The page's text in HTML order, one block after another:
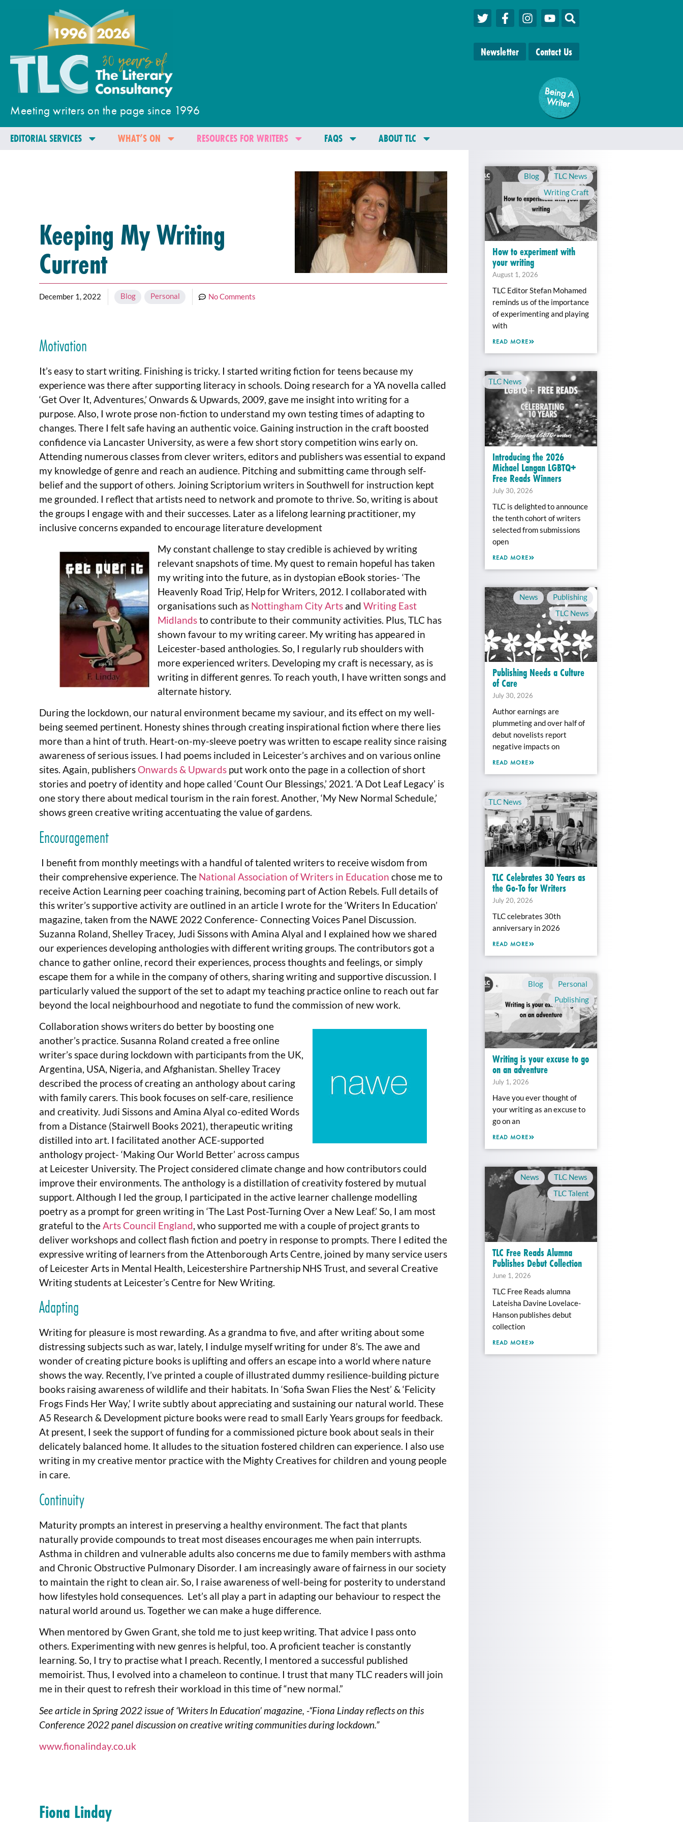
Meeting writers on the page since 1996
Newsletter Contact Us
Being A
W
riter
EDITORIAL SERVICES WHAT’S ON RESOURCES FOR WRITERS FAQS ABOUT TLC
Keeping My Writing
Current
December 1, 2022 Blog Personal No Comments
Motivation
It’s easy to start writing. Finishing is tricky. I started writing fiction for teens because my
experience was there after supporting literacy in schools. Doing research for a YA novella called
‘Get Over It, Adventures,’ Onwards & Upwards, 2009, gave me insight into writing for a
purpose. Also, I wrote prose non-fiction to understand my own testing times of adapting to
changes. There I felt safe having an authentic voice. Gaining instruction in the craft boosted
confidence via Lancaster University, as were a few short story competition wins early on.
Attending numerous classes from clever writers, editors and publishers was essential to expand
my knowledge of genre and reach an audience. Pitching and submitting came through self-
belief and the support of others. Joining Scriptorium writers in Southwell for instruction kept
me grounded. I reflect that artists need to network and promote to thrive. So, writing is about
the groups I engage with and their successes. Later as a lifelong learning practitioner, my
inclusive concerns expanded to encourage literature development
My constant challenge to stay credible is achieved by writing
relevant snapshots of time. My quest to remain hopeful has taken
my writing into the future, as in dystopian eBook stories- ‘The
Heavenly Road Trip’, Help for Writers, 2012. I collaborated with
organisations such as Nottingham City Arts andWriting East
Midlandsto contribute to their community activities. Plus, TLC has
shown favour to my writing career. My writing has appeared in
Leicester-based anthologies. So, I regularly rub shoulders with
more experienced writers. Developing my craft is necessary, as is
writing in different genres. To reach youth, I have written songs and
alternate history.
During the lockdown, our natural environment became my saviour, and its effect on my well-
being seemed pertinent. Honesty shines through creating inspirational fiction where there lies
more than a hint of truth. Heart-on-my-sleeve poetry was written to escape reality since raising
awareness of serious issues. I had poems included in Leicester’s archives and on various online
sites. Again, publishers Onwards & Upwards put work onto the page in a collection of short
stories and poetry of identity and hope called ‘Count Our Blessings,’ 2021. ‘A Dot Leaf Legacy’ is
one story there about medical tourism in the rain forest. Another, ‘My New Normal Schedule,’
shows green creative writing accentuating the value of gardens.
Encouragement
I benefit from monthly meetings with a handful of talented writers to receive wisdom from
their comprehensive experience. The National Association of Writers in Education chose me to
receive Action Learning peer coaching training, becoming part of Action Rebels. Full details of
this writer’s supportive activity are outlined in an article I wrote for the ‘Writers In Education’
magazine, taken from the NAWE 2022 Conference- Connecting Voices Panel Discussion.
Suzanna Roland, Shelley Tracey, Judi Sissons with Amina Alyal and I explained how we shared
our experiences developing anthologies with different writing groups. The contributors got a
chance to gather online, record their experiences, process thoughts and feelings, or simply
escape them for a while in the company of others, sharing writing and supportive discussion. I
particularly valued the support of the set to adapt my teaching practice online to reach out far
beyond the local neighbourhood and negotiate to fund the commission of new work.
Collaboration shows writers do better by boosting one
another’s practice. Susanna Roland created a free online
writer’s space during lockdown with participants from the UK,
Argentina, USA, Nigeria, and Afghanistan. Shelley Tracey
described the process of creating an anthology about caring
with family carers. This book focuses on self-care, resilience
and creativity. Judi Sissons and Amina Alyal co-edited Words
from a Distance (Stairwell Books 2021), therapeutic writing
distilled into art. I facilitated another ACE-supported
anthology project- ‘Making Our World Better’ across campus
at Leicester University. The Project considered climate change and how contributors could
improve their environments. The anthology is a distillation of creativity fostered by mutual
support. Although I led the group, I participated in the active learner challenge modelling
poetry as a prompt for green writing in ‘The Last Post-Turning Over a New Leaf.’ So, I am most
grateful to theArts Council England, who supported me with a couple of project grants to
deliver workshops and collect flash fiction and poetry in response to prompts. There I edited the
expressive writing of learners from the Attenborough Arts Centre, joined by many service users
of Leicester Arts in Mental Health, Leicestershire Partnership NHS Trust, and several Creative
Writing students at Leicester’s Centre for New Writing.
Adapting
Writing for pleasure is most rewarding. As a grandma to five, and after writing about some
distressing subjects such as war, lately, I indulge myself writing for under 8’s. The awe and
wonder of creating picture books is uplifting and offers an escape into a world where nature
shows the way. Recently, I’ve printed a couple of illustrated dummy resilience-building picture
books raising awareness of wildlife and their habitats. In ‘Sofia Swan Flies the Nest’ & ‘Felicity
Frogs Finds Her Way,’ I write subtly about appreciating and sustaining our natural world. These
A5 Research & Development picture books were read to small Early Years groups for feedback.
At present, I seek the support of funding for a commissioned picture book about seals in their
delicately balanced home. It alludes to the situation fostered children can experience. I also use
writing in my creative mentor practice with the Mighty Creatives for children and young people
in care.
Continuity
Maturity prompts an interest in preserving a healthy environment. The fact that plants
naturally provide compounds to treat most diseases encourages me when pain interrupts.
Asthma in children and vulnerable adults also concerns me due to family members with asthma
and Chronic Obstructive Pulmonary Disorder. I am increasingly aware of fairness in our society
to maintain the right to clean air. So, I raise awareness of well-being for posterity to understand
how lifestyles hold consequences. Let’s all play a part in adapting our behaviour to respect the
natural world around us. Together we can make a huge difference.
When mentored by Gwen Grant, she told me to just keep writing. That advice I pass onto
others. Experimenting with new genres is helpful, too. A proficient teacher is constantly
learning. So, I try to practise what I preach. Recently, I mentored a successful published
memoirist. Thus, I evolved into a chameleon to continue. I trust that many TLC readers will join
me in their quest to refresh their workload in this time of “new normal.”
See article in Spring 2022 issue of ‘Writers In Education’ magazine, -“Fiona Linday reflects on this
Conference 2022 panel discussion on creative writing communities during lockdown.”
www.fionalinday.co.uk
Fiona Linday
Blog , TLC News
,
Writing Craft
How to experiment with
your writing
August 1, 2026
TLC Editor Stefan Mohamed
reminds us of the importance
of experimenting and playing
with
READ MORE
TLC News
Introducing the 2026
Michael Langan LGBTQ+
Free Reads Winners
July 30, 2026
TLC is delighted to announce
the tenth cohort of writers
selected from submissions
open
READ MORE
News , Publishing
TLC News
Publishing Needs a Culture
of Care
July 30, 2026
Author earnings are
plummeting and over half of
debut novelists report
negative impacts on
READ MORE
TLC News
TLC Celebrates 30 Years as
the Go-To for Writers
July 20, 2026
TLC celebrates 30th
anniversary in 2026
READ MORE
Blog Personal
Publishing
Writing is your excuse to go
on an adventure
July 1, 2026
Have you ever thought of
your writing as an excuse to
go on an
READ MORE
News , TLC News
TLC Talent
TLC Free Reads Alumna
Publishes Debut Collection
June 1, 2026
TLC Free Reads alumna
Lateisha Davine Lovelace-
Hanson publishes debut
collection
READ MORE